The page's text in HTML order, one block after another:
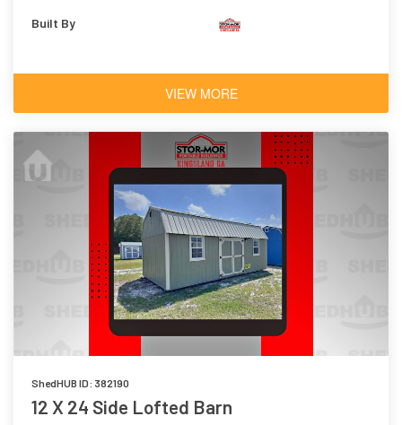
Built By
VIEW MORE
ShedHUB ID: 382190
12 X 24 Side Lofted Barn